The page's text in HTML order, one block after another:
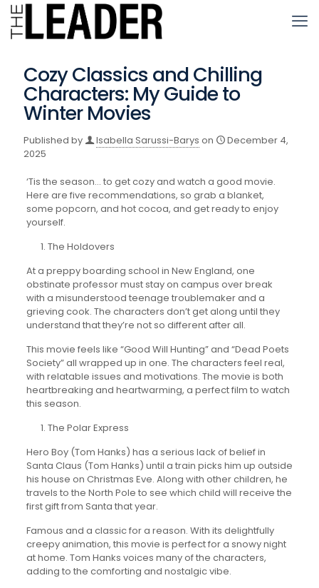
Cozy Classics and Chilling
Characters: My Guide to
Winter Movies
Published by Isabella Sarussi-Barys on
December 4,
2025
‘Tis the season… to get cozy and watch a good movie.
Here are five recommendations, so grab a blanket,
some popcorn, and hot cocoa, and get ready to enjoy
yourself.
The Holdovers
At a preppy boarding school in New England, one
obstinate professor must stay on campus over break
with a misunderstood teenage troublemaker and a
grieving cook. The characters don’t get along until they
understand that they’re not so different after all.
This movie feels like “Good Will Hunting” and “Dead Poets
Society” all wrapped up in one. The characters feel real,
with relatable issues and motivations. The movie is both
heartbreaking and heartwarming, a perfect film to watch
this season.
The Polar Express
Hero Boy (Tom Hanks) has a serious lack of belief in
Santa Claus (Tom Hanks) until a train picks him up outside
his house on Christmas Eve. Along with other children, he
travels to the North Pole to see which child will receive the
first gift from Santa that year.
Famous and a classic for a reason. With its delightfully
creepy animation, this movie is perfect for a snowy night
at home. Tom Hanks voices many of the characters,
adding to the comforting and nostalgic vibe.